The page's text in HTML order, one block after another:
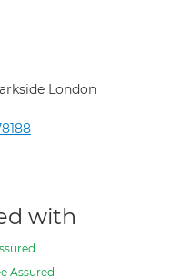
London
with
Assured